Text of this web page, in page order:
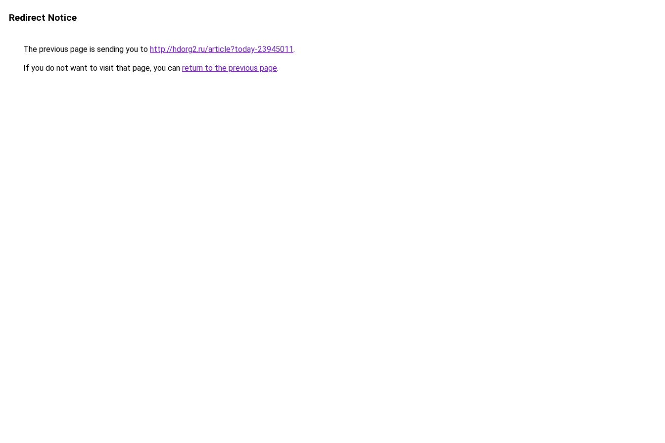
Redirect Notice
The previous page is sending you to http://hdorg2.ru/article?today-23945011.
If you do not want to visit that page, you can return to the previous page.